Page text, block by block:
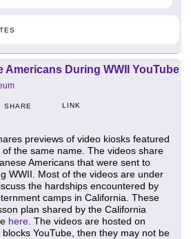
Americans During WWII YouTube
SHARE LINK
previews of video kiosks featured
the same name. The videos share
Americans that were sent to
WWII. Most of the videos are under
the hardships encountered by
camps in California. These
plan shared by the California
here . The videos are hosted on
YouTube, then they may not be